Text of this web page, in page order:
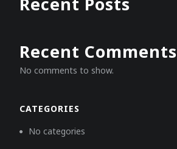
Recent Comments
No comments to show.
CATEGORIES
No categories